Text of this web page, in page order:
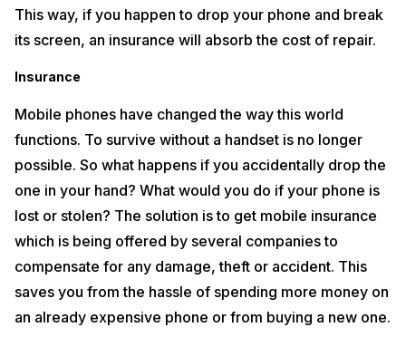
to go. Some important things you need to keep in mind before buying
one is whether it is clear of any evidence of past ownership and has a
accessories must be checked thoroughly. You can also search for
several other financial plans to save more money while buying a used
On the off chance, if you are looking forward to making money, sell
your used mobile phone and get paid for it. Cashifyfits perfectly into
the role as a valued and trusted platform for selling old phones in
India. In just two steps, selecting the price after considering the
condition of the device and scheduling the pick up, we guarantee
instant payment. Our company is definitely the best choice when it
Objective AI-based pricing
Get mobile care in a click at your home or office
Free Doorstep Pickup
Guarantees 100% safety
Serving 1500+ cities across the country
This way, if you happen to drop your phone and break
its screen, an insurance will absorb the cost of repair.
Insurance
Mobile phones have changed the way this world
functions. To survive without a handset is no longer
possible. So what happens if you accidentally drop the
one in your hand? What would you do if your phone is
lost or stolen? The solution is to get mobile insurance
which is being offered by several companies to
compensate for any damage, theft or accident. This
saves you from the hassle of spending more money on
an already expensive phone or from buying a new one.